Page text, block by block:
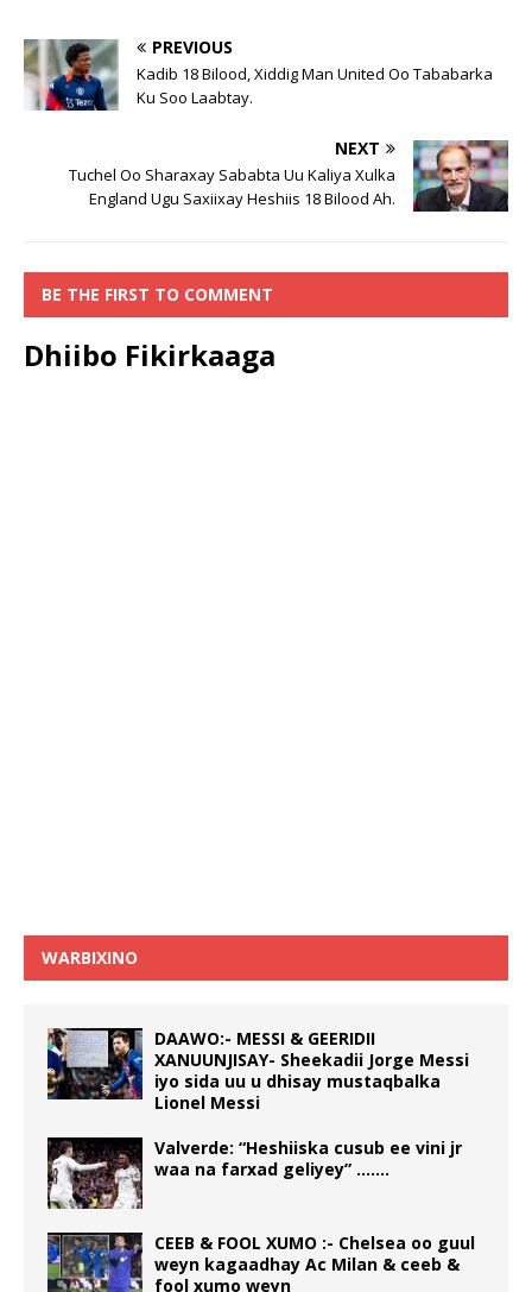
PREVIOUS
Kadib 18 Bilood, Xiddig Man United Oo Tababarka
Ku Soo Laabtay.
NEXT
Tuchel Oo Sharaxay Sababta Uu Kaliya Xulka
England Ugu Saxiixay Heshiis 18 Bilood Ah.
BE THE FIRST TO COMMENT
Dhiibo Fikirkaaga
WARBIXINO
DAAWO:- MESSI & GEERIDII
XANUUNJISAY- Sheekadii Jorge Messi
iyo sida uu u dhisay mustaqbalka
Lionel Messi
Valverde: “Heshiiska cusub ee vini jr
waa na farxad geliyey” …….
CEEB & FOOL XUMO :- Chelsea oo guul
weyn kagaadhay Ac Milan & ceeb &
fool xumo weyn